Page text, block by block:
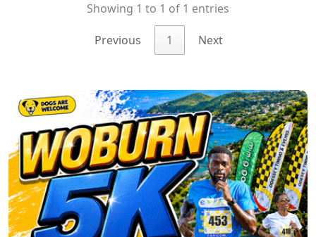
Showing 1 to 1 of 1 entries
Previous 1 Next